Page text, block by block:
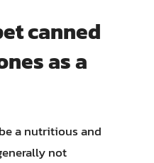
canned
as a
a nutritious and
not